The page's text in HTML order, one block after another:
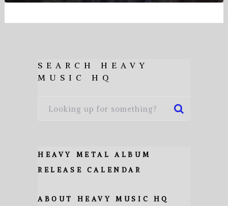
SEARCH HEAVY
MUSIC HQ
HEAVY METAL ALBUM
RELEASE CALENDAR
ABOUT HEAVY MUSIC HQ